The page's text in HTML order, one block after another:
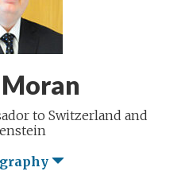
to Switzerland and